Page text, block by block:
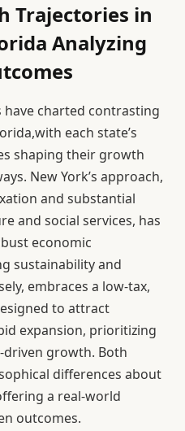
Trajectories in
Analyzing
charted contrasting
each state’s
shaping their growth
New York’s approach,
and substantial
and social services, has
economic
sustainability and
embraces a low-tax,
to attract
expansion, prioritizing
growth. Both
differences about
a real-world
outcomes.